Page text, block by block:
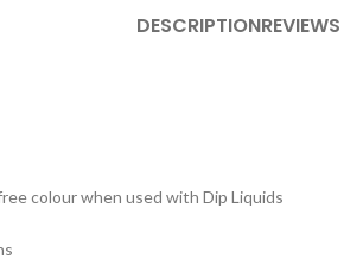
DESCRIPTION
colour when used with Dip Liquids